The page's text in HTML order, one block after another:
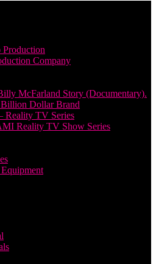
Production
Company
McFarland Story (Documentary).
Dollar Brand
Reality TV Series
Reality TV Show Series